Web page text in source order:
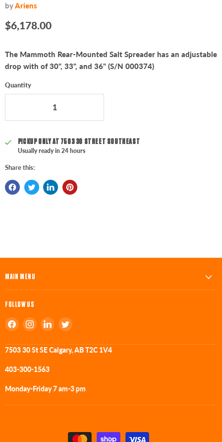
byAriens
Current price
$6,178.00
The Mammoth Rear-Mounted Salt Spreader has an adjustable
drop with of 30", 33", and 36" (S/N 000374)
Quantity
PICKUP ONLY AT 7503 30 STREET SOUTHEAST
Usually ready in 24 hours
Share this:
MAIN MENU
FOLLOW US
Find
on
Facebook
Find
on
Instagram
Find
on
LinkedIn
Find
on
Twitter
7503 30 St SE Calgary, AB T2C 1V4
403-300-1563
Monday-Friday 7 am-3 pm